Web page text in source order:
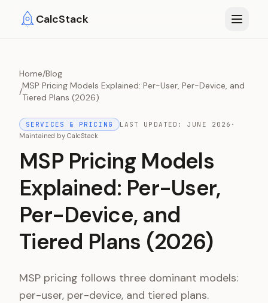
CalcStack
Home/Blog
/
MSP Pricing Models Explained: Per-User, Per-Device, and
Tiered Plans (2026)
SERVICES & PRICING LAST UPDATED:JUNE 2026 ·
Maintained by CalcStack
MSP Pricing Models
Explained: Per-User,
Per-Device, and
Tiered Plans (2026)
MSP pricing follows three dominant models:
per-user, per-device, and tiered plans.